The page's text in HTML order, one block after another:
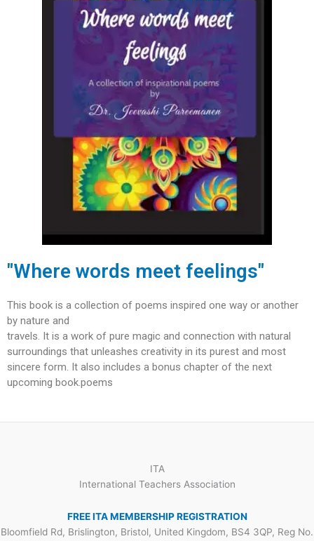
"Where words meet feelings"
This book is a collection of poems inspired one way or another
by nature and
travels. It is a work of pure magic and connection with natural
surroundings that unleashes creativity in its purest and most
sincere form. It also includes a bonus chapter of the next
upcoming book.poems
ITA
International Teachers Association
FREE ITA MEMBERSHIP REGISTRATION
Bloomfield Rd, Brislington, Bristol, United Kingdom, BS4 3QP, Reg No.